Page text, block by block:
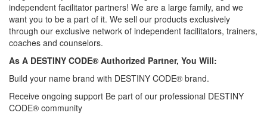
independent facilitator partners! We are a large family, and we
want you to be a part of it. We sell our products exclusively
through our exclusive network of independent facilitators, trainers,
coaches and counselors.
As A DESTINY CODE® Authorized Partner, You Will:
Build your name brand with DESTINY CODE® brand.
Receive ongoing support Be part of our professional DESTINY
CODE® community